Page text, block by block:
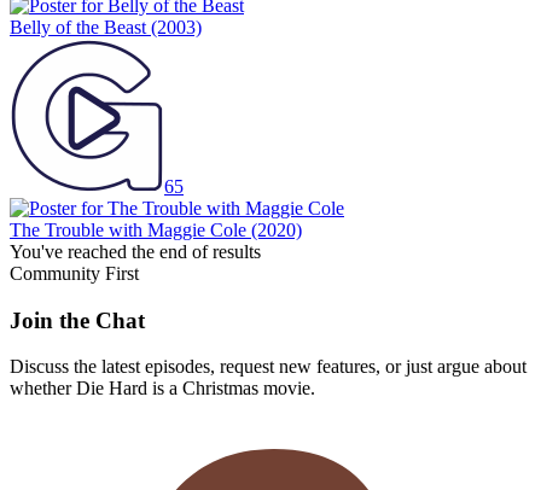
Belly of the Beast (2003)
65
The Trouble with Maggie Cole (2020)
You've reached the end of results
Community First
Join the Chat
Discuss the latest episodes, request new features, or just argue about
whetherDie Hard is a Christmas movie.